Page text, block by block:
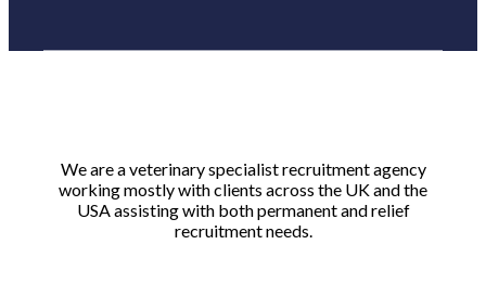
We are a veterinary specialist recruitment agency
working mostly with clients across the UK and the
USA assisting with both permanent and relief
recruitment needs.